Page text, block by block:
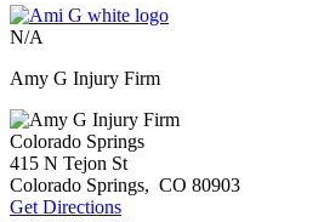
N/A
Amy G Injury Firm
Colorado Springs
415 N Tejon St
Colorado Springs, CO 80903
Get Directions